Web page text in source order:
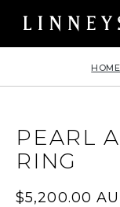
content
HOME
PEARL
RING
Regular
$5,200.00